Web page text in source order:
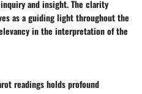
and insight. The clarity
as a guiding light throughout the
in the interpretation of the
readings holds profound